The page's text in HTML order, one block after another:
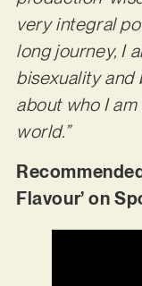
very integral
long journey, I
bisexuality and
about who I
world.”
Flavour’ on